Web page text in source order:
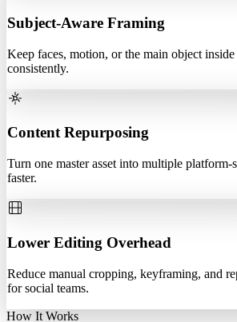
Subject-Aware Framing
Keep faces, motion, or the main object
consistently.
Content Repurposing
Turn one master asset into multiple platform-
faster.
Lower Editing Overhead
Reduce manual cropping, keyframing, and
for social teams.
How It Works